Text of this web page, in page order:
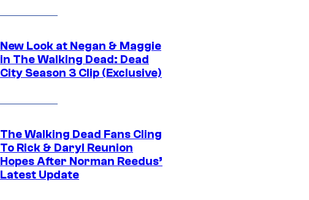
New Look at Negan & Maggie
in The Walking Dead: Dead
City Season 3 Clip (Exclusive)
The Walking Dead Fans Cling
To Rick & Daryl Reunion
Hopes After Norman Reedus’
Latest Update